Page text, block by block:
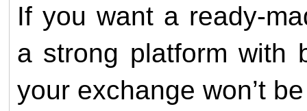
If you want a ready-
a strong platform with
your exchange won’t